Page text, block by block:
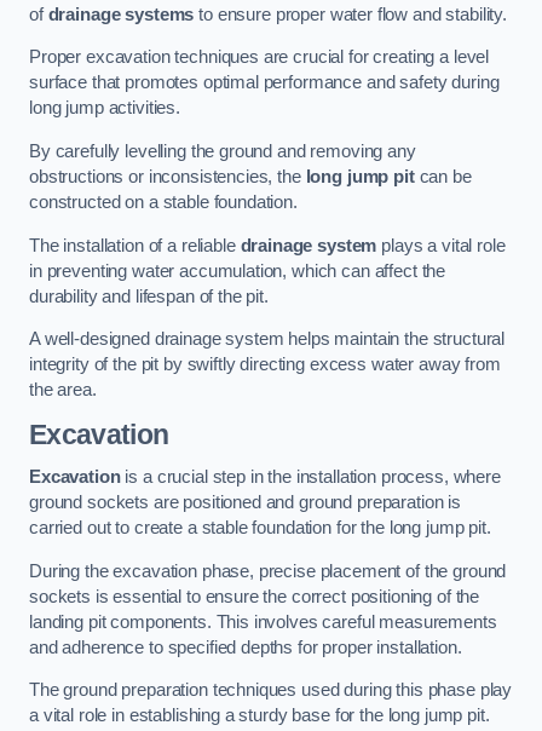
ofdrainage systems to ensure proper water flow and stability.
Proper excavation techniques are crucial for creating a level
surface that promotes optimal performance and safety during
long jump activities.
By carefully levelling the ground and removing any
obstructions or inconsistencies, the long jump pitcan be
constructed on a stable foundation.
The installation of a reliable drainage system plays a vital role
in preventing water accumulation, which can affect the
durability and lifespan of the pit.
A well-designed drainage system helps maintain the structural
integrity of the pit by swiftly directing excess water away from
the area.
Excavation
Excavationis a crucial step in the installation process, where
ground sockets are positioned and ground preparation is
carried out to create a stable foundation for the long jump pit.
During the excavation phase, precise placement of the ground
sockets is essential to ensure the correct positioning of the
landing pit components. This involves careful measurements
and adherence to specified depths for proper installation.
The ground preparation techniques used during this phase play
a vital role in establishing a sturdy base for the long jump pit.